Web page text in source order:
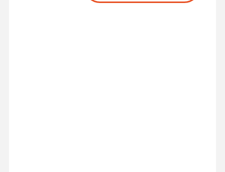
Copied to clipboard!